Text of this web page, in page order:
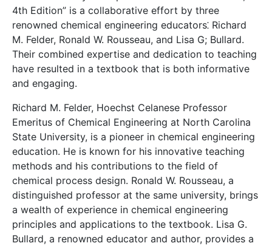
4th Edition” is a collaborative effort by three
renowned chemical engineering educators⁚ Richard
M. Felder, Ronald W. Rousseau, and Lisa G; Bullard.
Their combined expertise and dedication to teaching
have resulted in a textbook that is both informative
and engaging.
Richard M. Felder, Hoechst Celanese Professor
Emeritus of Chemical Engineering at North Carolina
State University, is a pioneer in chemical engineering
education. He is known for his innovative teaching
methods and his contributions to the field of
chemical process design. Ronald W. Rousseau, a
distinguished professor at the same university, brings
a wealth of experience in chemical engineering
principles and applications to the textbook. Lisa G.
Bullard, a renowned educator and author, provides a